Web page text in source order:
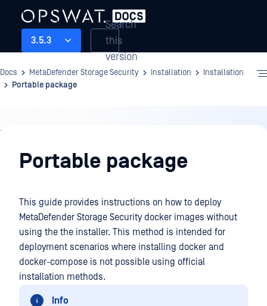
3.5.3
Search
this
version
Docs MetaDefender Storage Security Installation
Installation
Portable package
Installation
Portable package
This guide provides instructions on how to deploy
MetaDefender Storage Security docker images without
using the the installer. This method is intended for
deployment scenarios where installing docker and
docker-compose is not possible using official
installation methods.
Info